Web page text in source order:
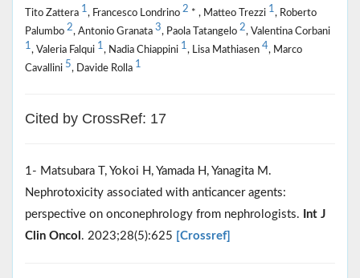
Tito Zattera 1, Francesco Londrino 2 * , Matteo Trezzi 1, Roberto
Palumbo 2, Antonio Granata 3, Paola Tatangelo 2, Valentina Corbani
1, Valeria Falqui 1, Nadia Chiappini 1, Lisa Mathiasen 4, Marco
Cavallini 5, Davide Rolla 1
Cited by CrossRef: 17
1- Matsubara T, Yokoi H, Yamada H, Yanagita M.
Nephrotoxicity associated with anticancer agents:
perspective on onconephrology from nephrologists.
Int J
Clin Oncol . 2023;28(5):625 [Crossref]